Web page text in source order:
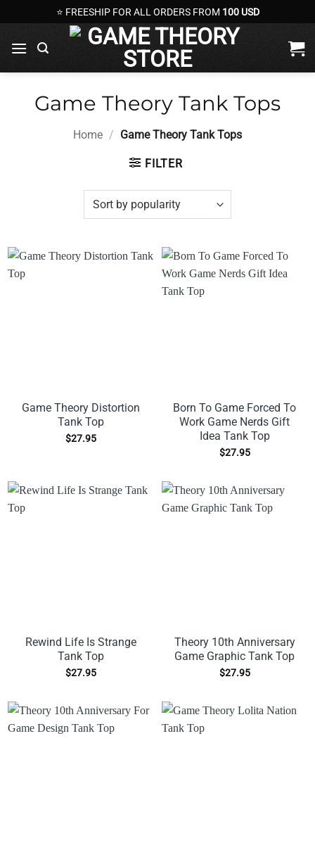
to
content
⭐ FREESHIP FOR ALL ORDERS FROM 100 USD
Game Theory Tank Tops
Home / Game Theory Tank Tops
FILTER
Game Theory Distortion
Tank Top
$27.95
Born To Game Forced To
Work Game Nerds Gift
Idea Tank Top
$27.95
Rewind Life Is Strange
Tank Top
$27.95
Theory 10th Anniversary
Game Graphic Tank Top
$27.95